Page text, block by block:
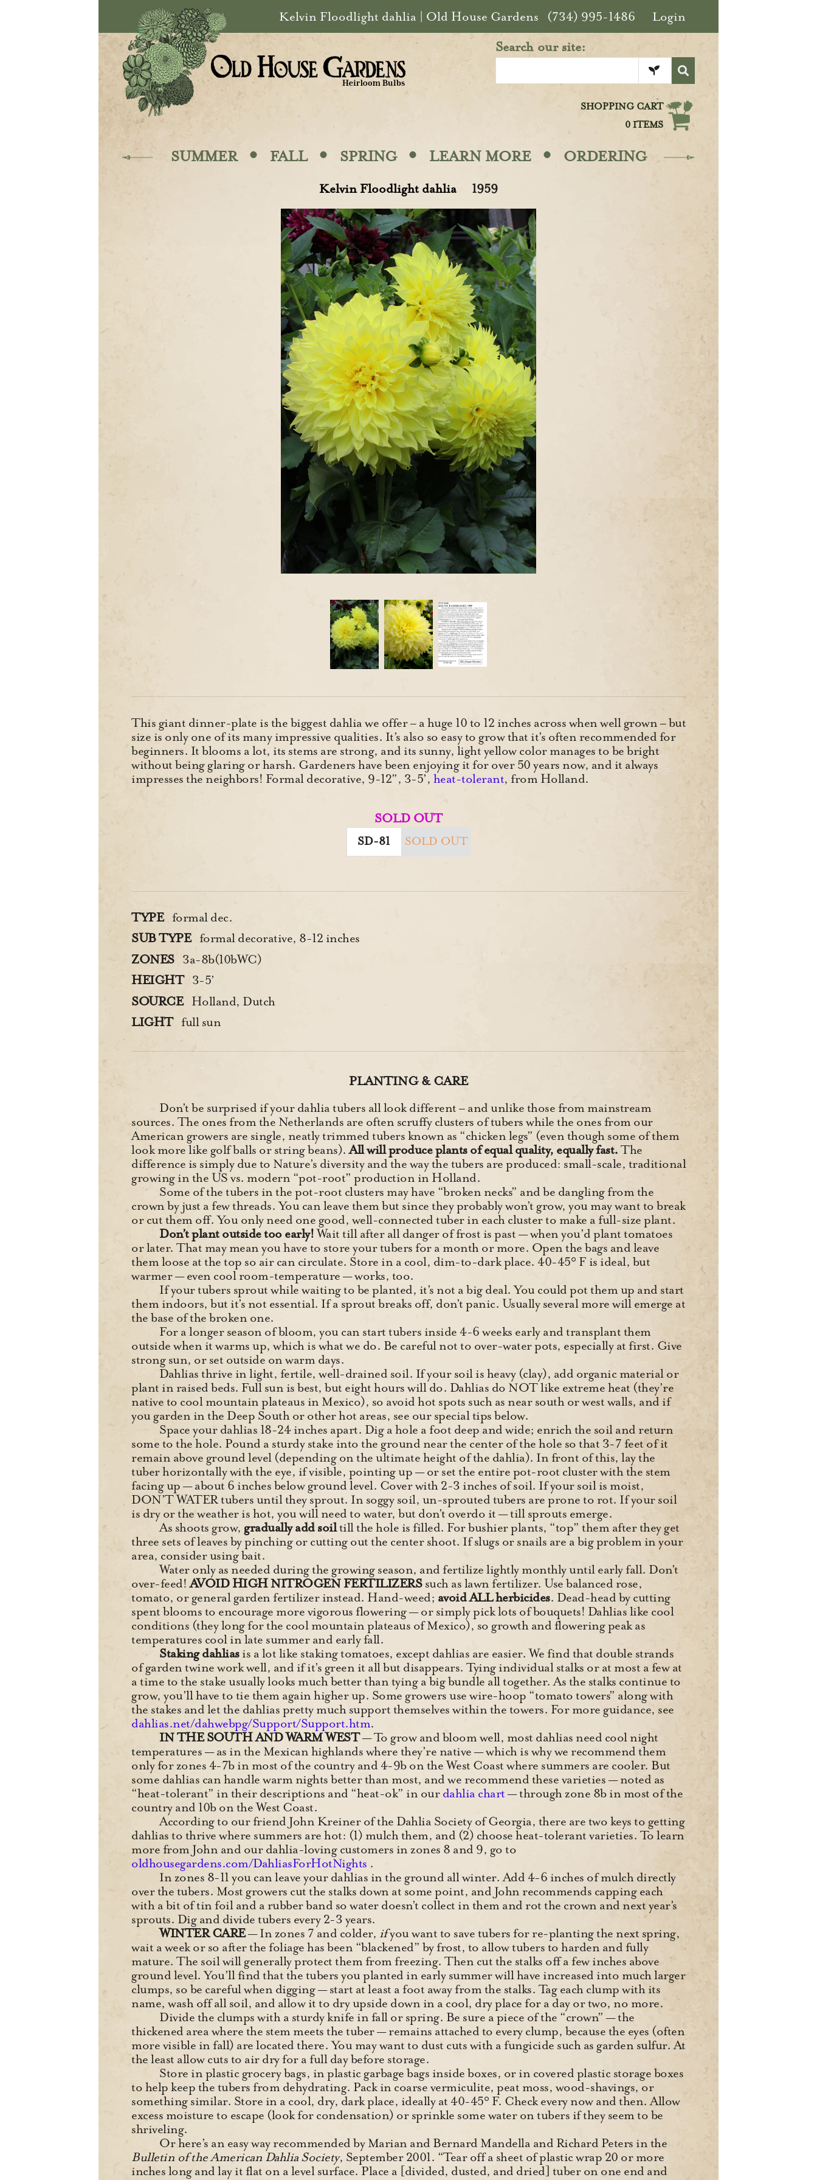
Kelvin Floodlight dahlia | Old House Gardens (734) 995-1486 Login
Search our site:
SHOPPING CART
0 ITEMS
SUMMER · FALL · SPRING · LEARN MORE · ORDERING
Kelvin Floodlight dahlia 1959
This giant dinner-plate is the biggest dahlia we offer – a huge 10 to 12 inches across when well grown – but
size is only one of its many impressive qualities. It’s also so easy to grow that it’s often recommended for
beginners. It blooms a lot, its stems are strong, and its sunny, light yellow color manages to be bright
without being glaring or harsh. Gardeners have been enjoying it for over 50 years now, and it always
impresses the neighbors! Formal decorative, 9-12”, 3-5’, heat-tolerant, from Holland.
SOLD OUT
SD-81 SOLD OUT
TYPEformal dec.
SUB TYPEformal decorative, 8-12 inches
ZONES 3a-8b(10bWC)
HEIGHT3-5’
SOURCEHolland, Dutch
LIGHTfull sun
PLANTING & CARE
Don’t be surprised if your dahlia tubers all look different – and unlike those from mainstream
sources. The ones from the Netherlands are often scruffy clusters of tubers while the ones from our
American growers are single, neatly trimmed tubers known as “chicken legs” (even though some of them
look more like golf balls or string beans).All will produce plants of equal quality, equally fast. The
difference is simply due to Nature’s diversity and the way the tubers are produced: small-scale, traditional
growing in the US vs. modern “pot-root” production in Holland.
Some of the tubers in the pot-root clusters may have “broken necks” and be dangling from the
crown by just a few threads. You can leave them but since they probably won’t grow, you may want to break
or cut them off. You only need one good, well-connected tuber in each cluster to make a full-size plant.
Don’t plant outside too early!Wait till after all danger of frost is past — when you’d plant tomatoes
or later. That may mean you have to store your tubers for a month or more. Open the bags and leave
them loose at the top so air can circulate. Store in a cool, dim-to-dark place. 40-45° F is ideal, but
warmer — even cool room-temperature — works, too.
If your tubers sprout while waiting to be planted, it’s not a big deal. You could pot them up and start
them indoors, but it’s not essential. If a sprout breaks off, don’t panic. Usually several more will emerge at
the base of the broken one.
For a longer season of bloom, you can start tubers inside 4-6 weeks early and transplant them
outside when it warms up, which is what we do. Be careful not to over-water pots, especially at first. Give
strong sun, or set outside on warm days.
Dahlias thrive in light, fertile, well-drained soil. If your soil is heavy (clay), add organic material or
plant in raised beds. Full sun is best, but eight hours will do. Dahlias do NOT like extreme heat (they’re
native to cool mountain plateaus in Mexico), so avoid hot spots such as near south or west walls, and if
you garden in the Deep South or other hot areas, see our special tips below.
Space your dahlias 18-24 inches apart. Dig a hole a foot deep and wide; enrich the soil and return
some to the hole. Pound a sturdy stake into the ground near the center of the hole so that 3-7 feet of it
remain above ground level (depending on the ultimate height of the dahlia). In front of this, lay the
tuber horizontally with the eye, if visible, pointing up — or set the entire pot-root cluster with the stem
facing up — about 6 inches below ground level. Cover with 2-3 inches of soil. If your soil is moist,
DON’T WATER tubers until they sprout. In soggy soil, un-sprouted tubers are prone to rot. If your soil
is dry or the weather is hot, you will need to water, but don’t overdo it — till sprouts emerge.
As shoots grow, gradually add soiltill the hole is filled. For bushier plants, “top” them after they get
three sets of leaves by pinching or cutting out the center shoot. If slugs or snails are a big problem in your
area, consider using bait.
Water only as needed during the growing season, and fertilize lightly monthly until early fall. Don’t
over-feed!AVOID HIGH NITROGEN FERTILIZERSsuch as lawn fertilizer. Use balanced rose,
tomato, or general garden fertilizer instead. Hand-weed; avoid ALL herbicides. Dead-head by cutting
spent blooms to encourage more vigorous flowering — or simply pick lots of bouquets! Dahlias like cool
conditions (they long for the cool mountain plateaus of Mexico), so growth and flowering peak as
temperatures cool in late summer and early fall.
Staking dahliasis a lot like staking tomatoes, except dahlias are easier. We find that double strands
of garden twine work well, and if it’s green it all but disappears. Tying individual stalks or at most a few at
a time to the stake usually looks much better than tying a big bundle all together. As the stalks continue to
grow, you’ll have to tie them again higher up. Some growers use wire-hoop “tomato towers” along with
the stakes and let the dahlias pretty much support themselves within the towers. For more guidance, see
dahlias.net/dahwebpg/Support/Support.htm.
IN THE SOUTH AND WARM WEST— To grow and bloom well, most dahlias need cool night
temperatures — as in the Mexican highlands where they’re native — which is why we recommend them
only for zones 4-7b in most of the country and 4-9b on the West Coast where summers are cooler. But
some dahlias can handle warm nights better than most, and we recommend these varieties — noted as
“heat-tolerant” in their descriptions and “heat-ok” in our dahlia chart— through zone 8b in most of the
country and 10b on the West Coast.
According to our friend John Kreiner of the Dahlia Society of Georgia, there are two keys to getting
dahlias to thrive where summers are hot: (1) mulch them, and (2) choose heat-tolerant varieties. To learn
more from John and our dahlia-loving customers in zones 8 and 9, go to
oldhousegardens.com/DahliasForHotNights .
In zones 8-11 you can leave your dahlias in the ground all winter. Add 4-6 inches of mulch directly
over the tubers. Most growers cut the stalks down at some point, and John recommends capping each
with a bit of tin foil and a rubber band so water doesn’t collect in them and rot the crown and next year’s
sprouts. Dig and divide tubers every 2-3 years.
WINTER CARE— In zones 7 and colder, ifyou want to save tubers for re-planting the next spring,
wait a week or so after the foliage has been “blackened” by frost, to allow tubers to harden and fully
mature. The soil will generally protect them from freezing. Then cut the stalks off a few inches above
ground level. You’ll find that the tubers you planted in early summer will have increased into much larger
clumps, so be careful when digging — start at least a foot away from the stalks. Tag each clump with its
name, wash off all soil, and allow it to dry upside down in a cool, dry place for a day or two, no more.
Divide the clumps with a sturdy knife in fall or spring. Be sure a piece of the “crown” — the
thickened area where the stem meets the tuber — remains attached to every clump, because the eyes (often
more visible in fall) are located there. You may want to dust cuts with a fungicide such as garden sulfur. At
the least allow cuts to air dry for a full day before storage.
Store in plastic grocery bags, in plastic garbage bags inside boxes, or in covered plastic storage boxes
to help keep the tubers from dehydrating. Pack in coarse vermiculite, peat moss, wood-shavings, or
something similar. Store in a cool, dry, dark place, ideally at 40-45° F. Check every now and then. Allow
excess moisture to escape (look for condensation) or sprinkle some water on tubers if they seem to be
shriveling.
Or here’s an easy way recommended by Marian and Bernard Mandella and Richard Peters in the
Bulletin of the American Dahlia Society, September 2001. “Tear off a sheet of plastic wrap 20 or more
inches long and lay it flat on a level surface. Place a [divided, dusted, and dried] tuber on one end and